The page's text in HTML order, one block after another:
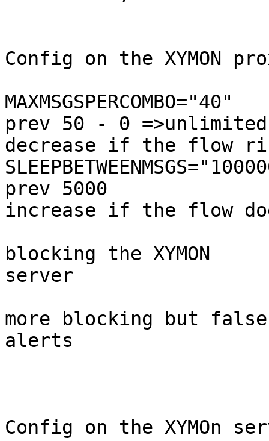
Config on the XYMON
prev 50 - 0
decrease if the flow
prev 5000
increase if the flow
blocking the XYMON
server
more blocking but
alerts
Config on the XYMOn